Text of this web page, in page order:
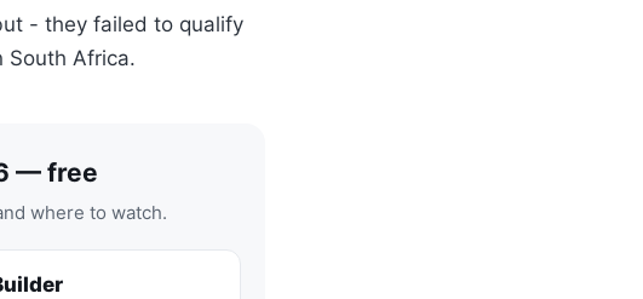
- they failed to qualify
South Africa.
— free
where to watch.